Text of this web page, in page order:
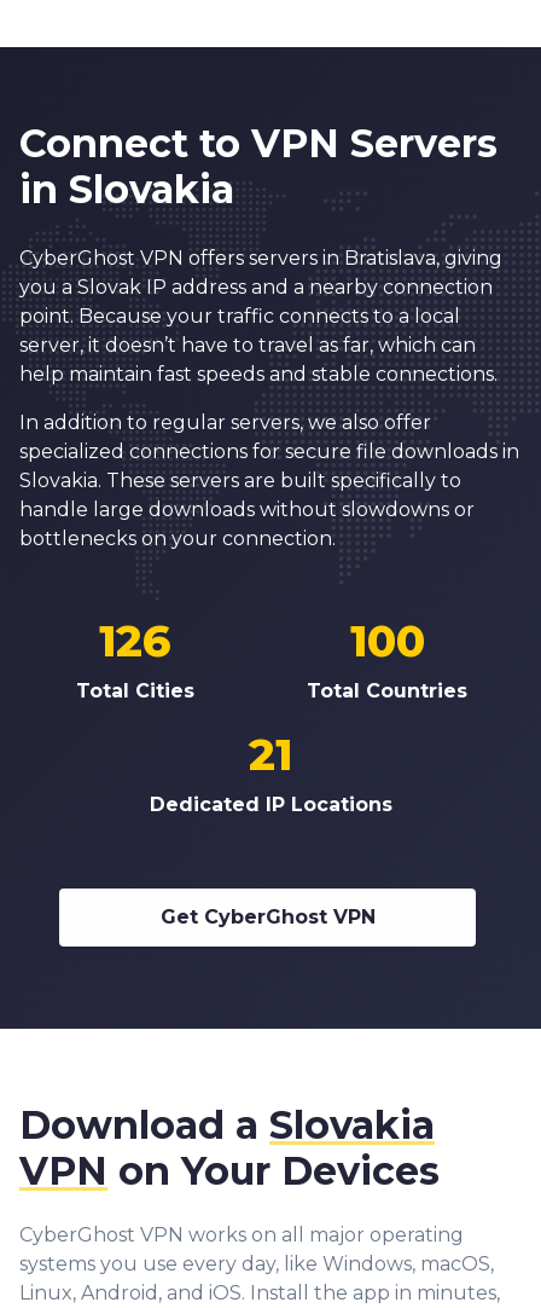
Connect to VPN Servers
in Slovakia
CyberGhost VPN offers servers in Bratislava, giving
you a Slovak IP address and a nearby connection
point. Because your traffic connects to a local
server, it doesn’t have to travel as far, which can
help maintain fast speeds and stable connections.
In addition to regular servers, we also offer
specialized connections for secure file downloads in
Slovakia. These servers are built specifically to
handle large downloads without slowdowns or
bottlenecks on your connection.
Total Cities
126
Total Countries
100
Dedicated IP Locations
21
Get CyberGhost VPN
Download a Slovakia
VPN on Your Devices
CyberGhost VPN works on all major operating
systems you use every day, like Windows, macOS,
Linux, Android, and iOS. Install the app in minutes,